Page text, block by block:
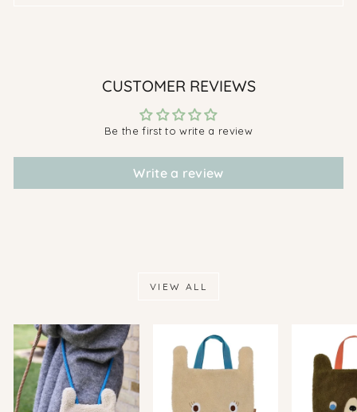
CUSTOMER REVIEWS
Be the first to write a review
Write a review
VIEW ALL